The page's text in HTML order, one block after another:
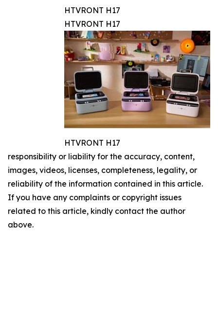
HTVRONT H17
HTVRONT H17
HTVRONT H17
responsibility or liability for the accuracy, content,
images, videos, licenses, completeness, legality, or
reliability of the information contained in this article.
If you have any complaints or copyright issues
related to this article, kindly contact the author
above.